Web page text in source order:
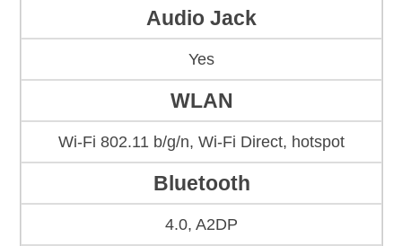
Audio Jack
Yes
WLAN
Wi-Fi 802.11 b/g/n, Wi-Fi Direct, hotspot
Bluetooth
4.0, A2DP